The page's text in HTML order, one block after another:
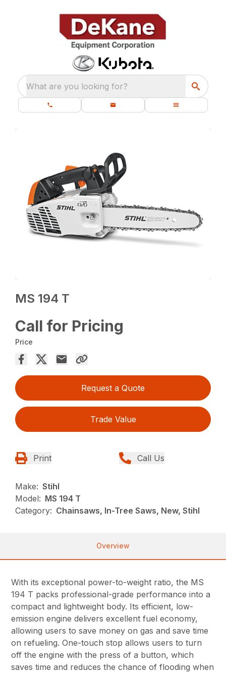
What are you looking for?
MS 194 T
Call for Pricing
Price
Request a Quote
Trade Value
Print Call Us
Make: Stihl
Model: MS 194 T
Category: Chainsaws, In-Tree Saws, New, Stihl
Overview
With its exceptional power-to-weight ratio, the MS
194 T packs professional-grade performance into a
compact and lightweight body. Its efficient, low-
emission engine delivers excellent fuel economy,
allowing users to save money on gas and save time
on refueling. One-touch stop allows users to turn
off the engine with the press of a button, which
saves time and reduces the chance of flooding when